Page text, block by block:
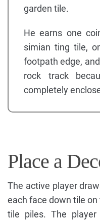
garden tile.
He earns one
simian ting tile,
footpath edge,
rock track
completely
Place a
The active player
each face down tile
tile piles. The